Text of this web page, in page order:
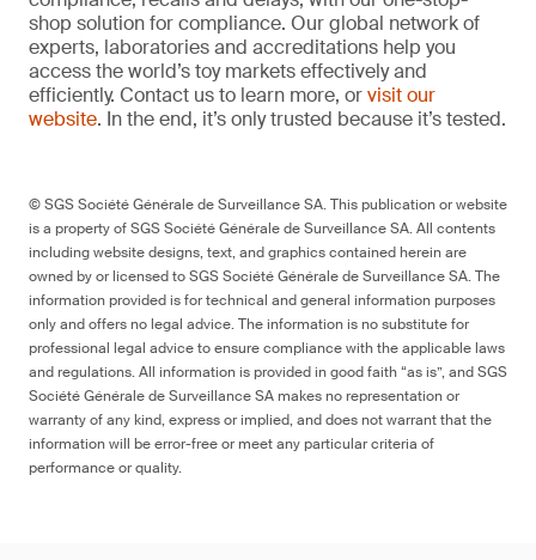
shop solution for compliance. Our global network of
experts, laboratories and accreditations help you
access the world’s toy markets effectively and
efficiently. Contact us to learn more, orvisit our
website. In the end, it’s only trusted because it’s tested.
© SGS Société Générale de Surveillance SA. This publication or website
is a property of SGS Société Générale de Surveillance SA. All contents
including website designs, text, and graphics contained herein are
owned by or licensed to SGS Société Générale de Surveillance SA. The
information provided is for technical and general information purposes
only and offers no legal advice. The information is no substitute for
professional legal advice to ensure compliance with the applicable laws
and regulations. All information is provided in good faith “as is”, and SGS
Société Générale de Surveillance SA makes no representation or
warranty of any kind, express or implied, and does not warrant that the
information will be error-free or meet any particular criteria of
performance or quality.